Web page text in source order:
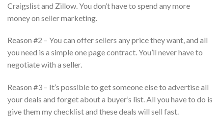
Craigslist and Zillow. You don’t have to spend any more
money on seller marketing.
Reason #2 – You can offer sellers any price they want, and all
you need is a simple one page contract. You’ll never have to
negotiate with a seller.
Reason #3 – It’s possible to get someone else to advertise all
your deals and forget about a buyer’s list. All you have to do is
give them my checklist and these deals will sell fast.